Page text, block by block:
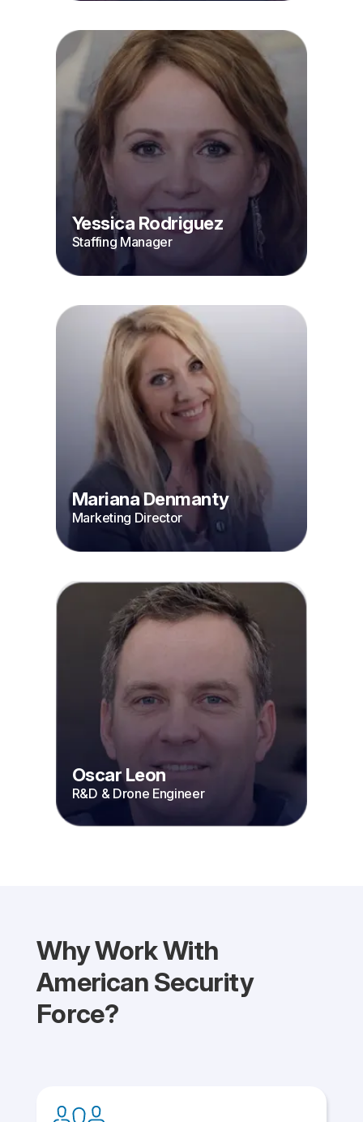
Yessica Rodriguez
Staffing Manager
Mariana Denmanty
Marketing Director
Oscar Leon
R&D & Drone Engineer
Why Work With
American Security
Force?